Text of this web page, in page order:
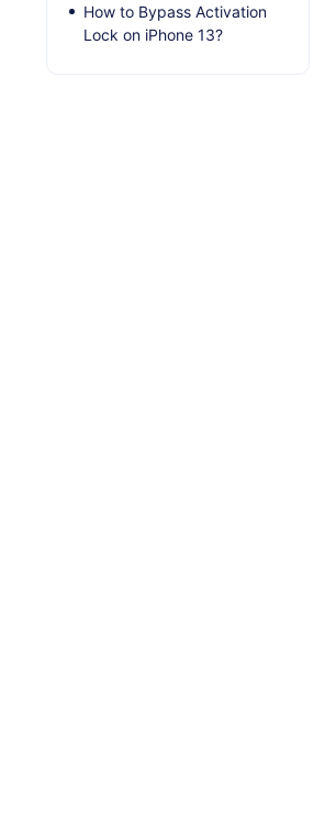
How to Bypass Activation
Lock on iPhone 13?